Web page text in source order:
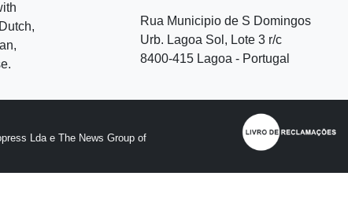
Rua Municipio de S Domingos
Urb. Lagoa Sol, Lote 3 r/c
8400-415 Lagoa - Portugal
Lda e The News Group of